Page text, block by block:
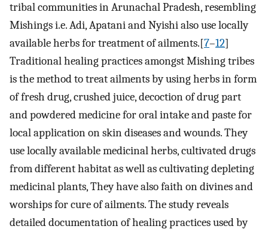
tribal communities in Arunachal Pradesh, resembling
Mishings i.e. Adi, Apatani and Nyishi also use locally
available herbs for treatment of ailments.[7–12]
Traditional healing practices amongst Mishing tribes
is the method to treat ailments by using herbs in form
of fresh drug, crushed juice, decoction of drug part
and powdered medicine for oral intake and paste for
local application on skin diseases and wounds. They
use locally available medicinal herbs, cultivated drugs
from different habitat as well as cultivating depleting
medicinal plants, They have also faith on divines and
worships for cure of ailments. The study reveals
detailed documentation of healing practices used by